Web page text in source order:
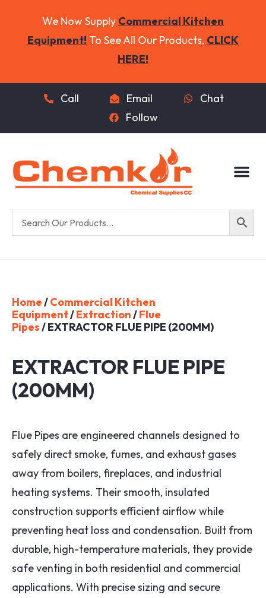
We Now Supply Commercial Kitchen
Equipment! To See All Our Products, CLICK
HERE!
Call Email
Chat
Follow
Home/Commercial Kitchen
Equipment/Extraction/Flue
Pipes/ EXTRACTOR FLUE PIPE (200MM)
EXTRACTOR FLUE PIPE
(200MM)
Flue Pipes are engineered channels designed to
safely direct smoke, fumes, and exhaust gases
away from boilers, fireplaces, and industrial
heating systems. Their smooth, insulated
construction supports efficient airflow while
preventing heat loss and condensation. Built from
durable, high-temperature materials, they provide
safe venting in both residential and commercial
applications. With precise sizing and secure